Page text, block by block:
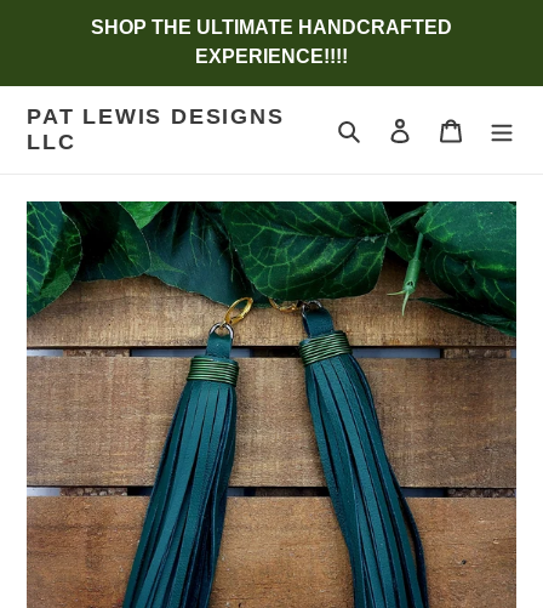
SHOP THE ULTIMATE HANDCRAFTED
EXPERIENCE!!!!
PAT LEWIS DESIGNS
LLC
Search Log in Cart